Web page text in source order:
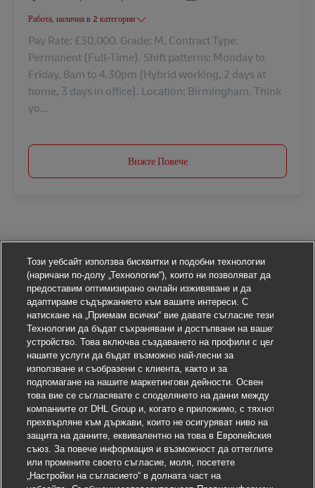
Работа, налична в 2 категории
Pay Rate: £30,000. Grade: M. Contract Type:
Permanent (Full-Time). Shift patterns: Monday to
Friday, 8am to 4.30pm (Hybrid working, 2 days at
home, 3 days in office). Location: Birmingham. Think
yo...
Вижте Повече
Този уебсайт използва бисквитки и подобни технологии
(наричани по-долу „Технологии“), които ни позволяват да
предоставим оптимизирано онлайн изживяване и да
адаптираме съдържанието към вашите интереси. С
натискане на „Приемам всички“ вие давате съгласие тези
Технологии да бъдат съхранявани и достъпвани на вашето
устройство. Това включва създаването на профили с цел
нашите услуги да бъдат възможно най-лесни за
използване и съобразени с клиента, както и за
подпомагане на нашите маркетингови дейности. Освен
това вие се съгласявате с споделянето на данни между
компаниите от DHL Group и, когато е приложимо, с тяхното
прехвърляне към държави, които не осигуряват ниво на
защита на данните, еквивалентно на това в Европейския
съюз. За повече информация и възможност да оттеглите
или промените своето съгласие, моля, посетете
„Настройки на съгласието“ в долната част на